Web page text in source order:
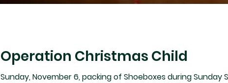
Operation Christmas Child
Sunday, November 6, packing of Shoeboxes during Sunday